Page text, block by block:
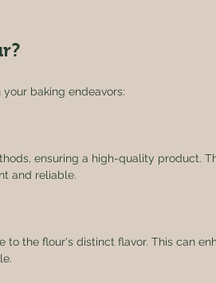
baking endeavors:
ensuring a high-quality product.
and reliable.
the flour's distinct flavor. This can